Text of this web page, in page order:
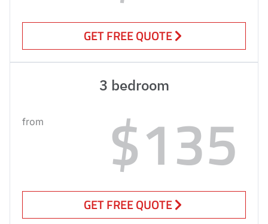
GET FREE QUOTE
3 bedroom
from $135
GET FREE QUOTE